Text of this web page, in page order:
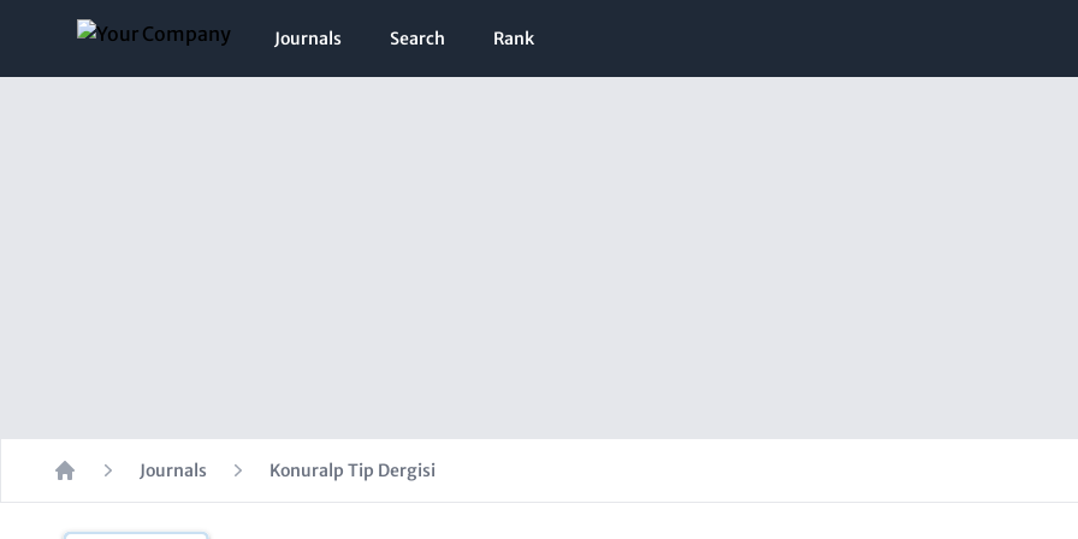
Journals Search Rank
Home
Journals Konuralp Tip Dergisi